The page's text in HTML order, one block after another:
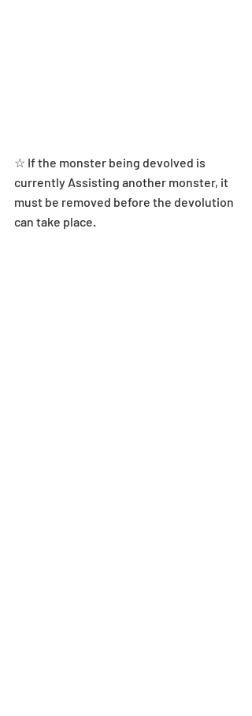
☆ If the monster being devolved is
currently Assisting another monster, it
must be removed before the devolution
can take place.